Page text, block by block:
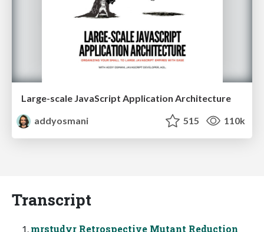
Large-scale JavaScript Application Architecture
addyosmani
515 110k
Transcript
mrstudyr Retrospective Mutant Reduction